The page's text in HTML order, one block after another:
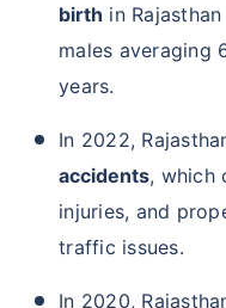
birth in
males averaging
years.
In 2022,
accidents, which
injuries, and
traffic issues.
In 2020,